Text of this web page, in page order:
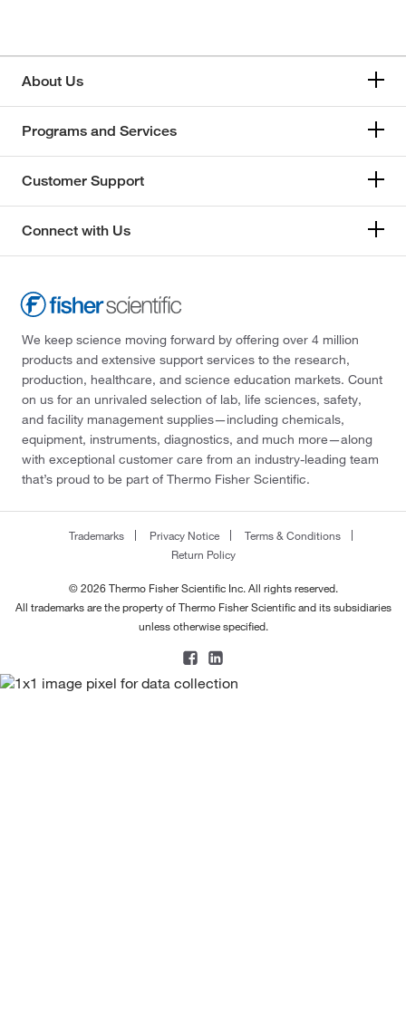
About Us
Programs and Services
Customer Support
Connect with Us
We keep science moving forward by offering over 4 million
products and extensive support services to the research,
production, healthcare, and science education markets. Count
on us for an unrivaled selection of lab, life sciences, safety,
and facility management supplies—including chemicals,
equipment, instruments, diagnostics, and much more—along
with exceptional customer care from an industry-leading team
that’s proud to be part of Thermo Fisher Scientific.
Trademarks Privacy Notice
Terms & Conditions
Return Policy
© 2026 Thermo Fisher Scientific Inc. All rights reserved.
All trademarks are the property of Thermo Fisher Scientific and its subsidiaries
unless otherwise specified.